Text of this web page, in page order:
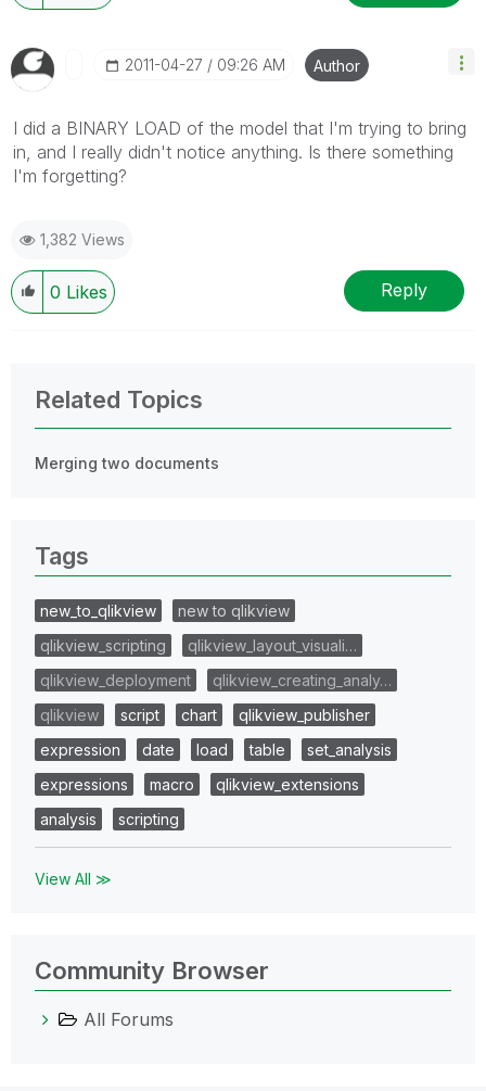
‎2011-04-27 09:26 AM Author
I did a BINARY LOAD of the model that I'm trying to bring
in, and I really didn't notice anything. Is there something
I'm forgetting?
1,382 Views
0 Likes Reply
Related Topics
Merging two documents
Tags
new_to_qlikview
new to qlikview
qlikview_scripting
qlikview_layout_visuali…
qlikview_deployment
qlikview_creating_analy…
qlikview
script chart
qlikview_publisher
expression
date load table
set_analysis
expressions
macro
qlikview_extensions
analysis
scripting
View All ≫
Community Browser
All Forums